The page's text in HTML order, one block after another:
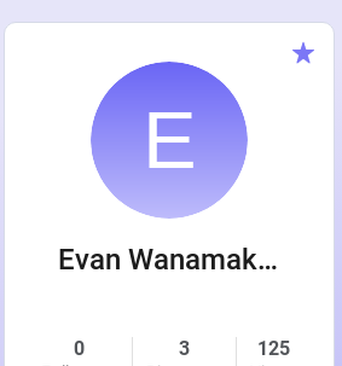
Evan Wanamaker
0 3 125